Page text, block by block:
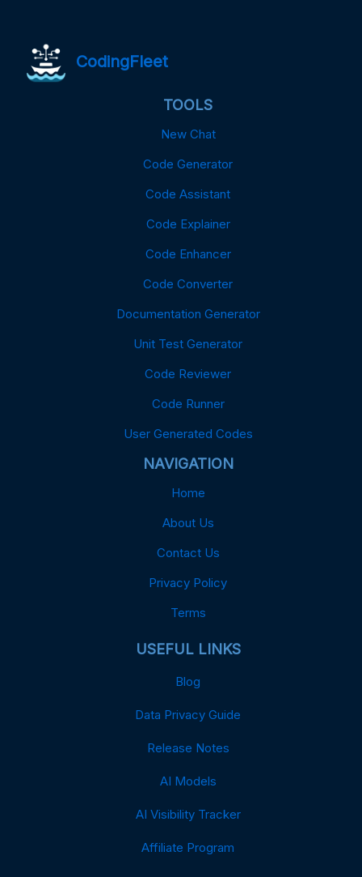
CodingFleet
TOOLS
New Chat
Code Generator
Code Assistant
Code Explainer
Code Enhancer
Code Converter
Documentation Generator
Unit Test Generator
Code Reviewer
Code Runner
User Generated Codes
NAVIGATION
Home
About Us
Contact Us
Privacy Policy
Terms
USEFUL LINKS
Blog
Data Privacy Guide
Release Notes
AI Models
AI Visibility Tracker
Affiliate Program